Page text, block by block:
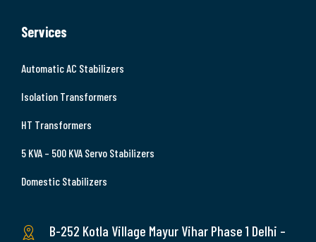
Services
Automatic AC Stabilizers
Isolation Transformers
HT Transformers
5 KVA – 500 KVA Servo Stabilizers
Domestic Stabilizers
B-252 Kotla Village Mayur Vihar Phase 1 Delhi –